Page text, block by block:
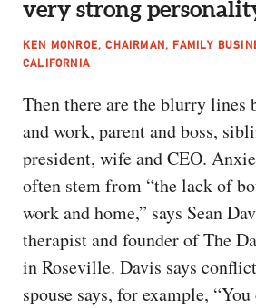
very strong
KEN MONROE, CHAIRMAN, FAMILY
CALIFORNIA
Then there are the blurry lines
and work, parent and boss,
president, wife and CEO.
often stem from “the lack of
work and home,” says Sean
therapist and founder of The
in Roseville. Davis says
spouse says, for example, “You